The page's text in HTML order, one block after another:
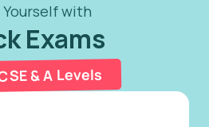
with
Exams
& A Levels